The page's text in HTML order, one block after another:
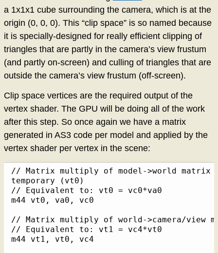
a 1x1x1 cube surrounding the camera, which is at the
origin (0, 0, 0). This “clip space” is so named because
it is specially-designed for really efficient clipping of
triangles that are partly in the camera’s view frustum
(and partly on-screen) and culling of triangles that are
outside the camera’s view frustum (off-screen).
Clip space vertices are the required output of the
vertex shader. The GPU will be doing all of the work
after this step. So once again we have a matrix
generated in AS3 code per model and applied by the
vertex shader per vertex in the scene:
// Matrix multiply of model->world
temporary (vt0)
// Equivalent to: vt0 = vc0*va0
m44 vt0, va0, vc0
// Matrix multiply of world->camera/view
// Equivalent to: vt1 = vc4*vt0
m44 vt1, vt0, vc4